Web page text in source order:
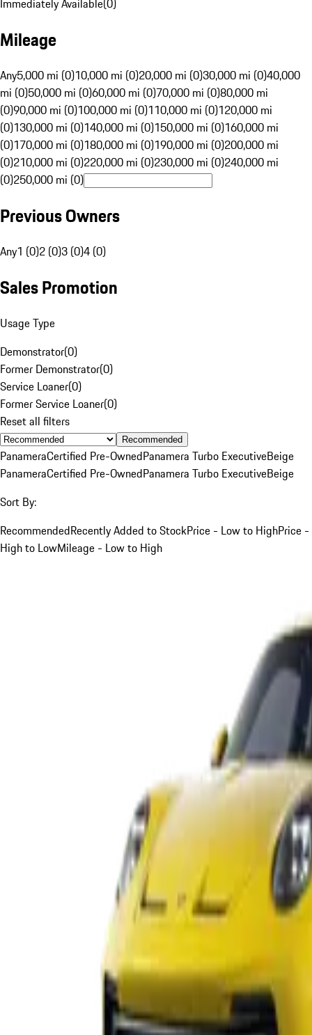
Immediately Available(0)
Mileage
Any5,000 mi (0)10,000 mi (0)20,000 mi (0)30,000 mi (0)40,000
mi (0)50,000 mi (0)60,000 mi (0)70,000 mi (0)80,000 mi
(0)90,000 mi (0)100,000 mi (0)110,000 mi (0)120,000 mi
(0)130,000 mi (0)140,000 mi (0)150,000 mi (0)160,000 mi
(0)170,000 mi (0)180,000 mi (0)190,000 mi (0)200,000 mi
(0)210,000 mi (0)220,000 mi (0)230,000 mi (0)240,000 mi
(0)250,000 mi (0)
Previous Owners
Any1 (0)2 (0)3 (0)4 (0)
Sales Promotion
Usage Type
Demonstrator(0)
Former Demonstrator(0)
Service Loaner(0)
Former Service Loaner(0)
Reset all filters
Recommended
PanameraCertified Pre-OwnedPanamera Turbo ExecutiveBeige
PanameraCertified Pre-OwnedPanamera Turbo ExecutiveBeige
Sort By:
RecommendedRecently Added to StockPrice - Low to HighPrice -
High to LowMileage - Low to High